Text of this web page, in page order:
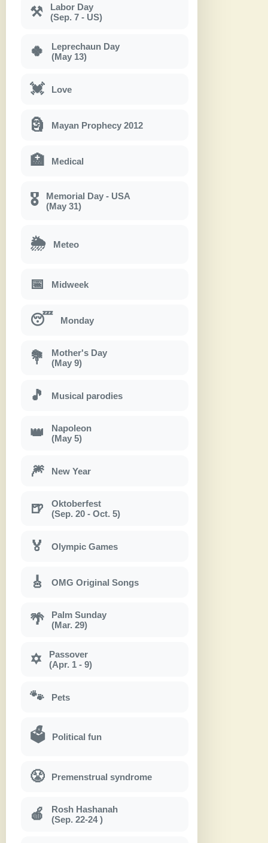
⚒
Labor Day
(Sep. 7 - US)
🍀
Leprechaun Day
(May 13)
💓 Love
🗿 Mayan Prophecy 2012
🏥 Medical
🎖
Memorial Day - USA
(May 31)
🌦 Meteo
📅 Midweek
😴 Monday
💐
Mother's Day
(May 9)
🎵 Musical parodies
👑
Napoleon
(May 5)
🎆 New Year
🍺
Oktoberfest
(Sep. 20 - Oct. 5)
🏅 Olympic Games
🎸 OMG Original Songs
🌴
Palm Sunday
(Mar. 29)
✡
Passover
(Apr. 1 - 9)
🐾 Pets
🗳 Political fun
😤 Premenstrual syndrome
🍎
Rosh Hashanah
(Sep. 22-24 )